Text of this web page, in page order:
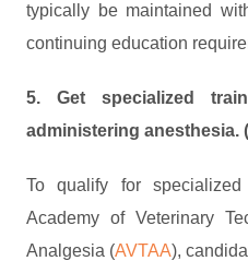
typically be maintained
continuing education
5. Get specialized
administering anesthesia.
To qualify for
Academy of Veterinary
Analgesia (AVTAA),